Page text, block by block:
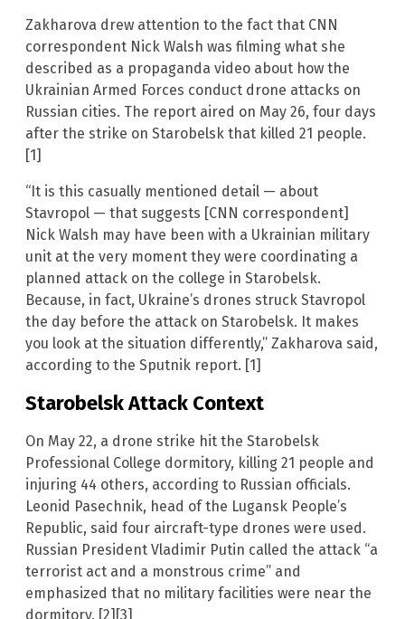
Zakharova drew attention to the fact that CNN
correspondent Nick Walsh was filming what she
described as a propaganda video about how the
Ukrainian Armed Forces conduct drone attacks on
Russian cities. The report aired on May 26, four days
after the strike on Starobelsk that killed 21 people.
[1]
“It is this casually mentioned detail — about
Stavropol — that suggests [CNN correspondent]
Nick Walsh may have been with a Ukrainian military
unit at the very moment they were coordinating a
planned attack on the college in Starobelsk.
Because, in fact, Ukraine’s drones struck Stavropol
the day before the attack on Starobelsk. It makes
you look at the situation differently,” Zakharova said,
according to the Sputnik report. [1]
Starobelsk Attack Context
On May 22, a drone strike hit the Starobelsk
Professional College dormitory, killing 21 people and
injuring 44 others, according to Russian officials.
Leonid Pasechnik, head of the Lugansk People’s
Republic, said four aircraft-type drones were used.
Russian President Vladimir Putin called the attack “a
terrorist act and a monstrous crime” and
emphasized that no military facilities were near the
dormitory. [2][3]